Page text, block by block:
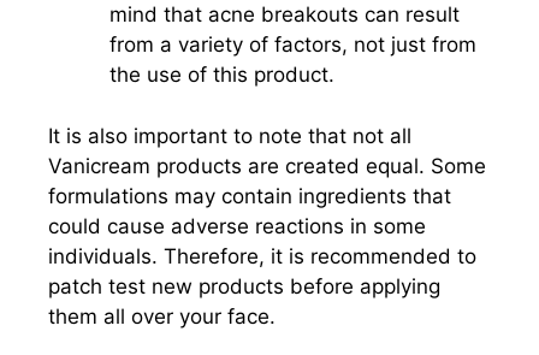
mind that acne breakouts can result
from a variety of factors, not just from
the use of this product.
It is also important to note that not all
Vanicream products are created equal. Some
formulations may contain ingredients that
could cause adverse reactions in some
individuals. Therefore, it is recommended to
patch test new products before applying
them all over your face.